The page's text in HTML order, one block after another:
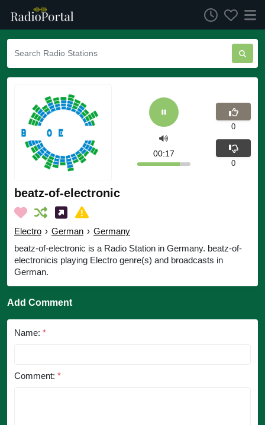
beatz-of-electronic
Electro › German › Germany
beatz-of-electronic is a Radio Station in Germany. beatz-of-
electronicis playing Electro genre(s) and broadcasts in
German.
00:17
0
0
Add Comment
Name: *
Comment: *